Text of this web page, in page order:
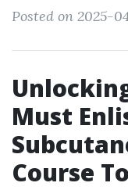
Posted on 2025-
Must
Course